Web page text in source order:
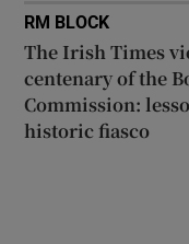
RM BLOCK
The Irish Times
centenary of the
Commission:
historic fiasco